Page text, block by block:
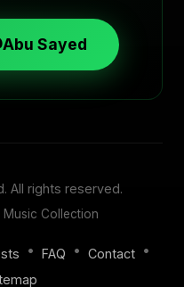
Sayed
. All rights reserved.
Collection
• FAQ • Contact •